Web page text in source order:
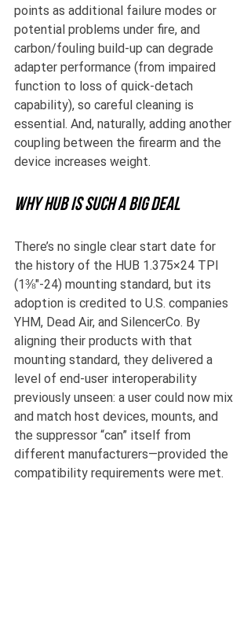
points as additional failure modes or
potential problems under fire, and
carbon/fouling build-up can degrade
adapter performance (from impaired
function to loss of quick-detach
capability), so careful cleaning is
essential. And, naturally, adding another
coupling between the firearm and the
device increases weight.
Why HUB is such a big deal
There’s no single clear start date for
the history of the HUB 1.375×24 TPI
(1⅜″-24) mounting standard, but its
adoption is credited to U.S. companies
YHM, Dead Air, and SilencerCo. By
aligning their products with that
mounting standard, they delivered a
level of end-user interoperability
previously unseen: a user could now mix
and match host devices, mounts, and
the suppressor “can” itself from
different manufacturers—provided the
compatibility requirements were met.